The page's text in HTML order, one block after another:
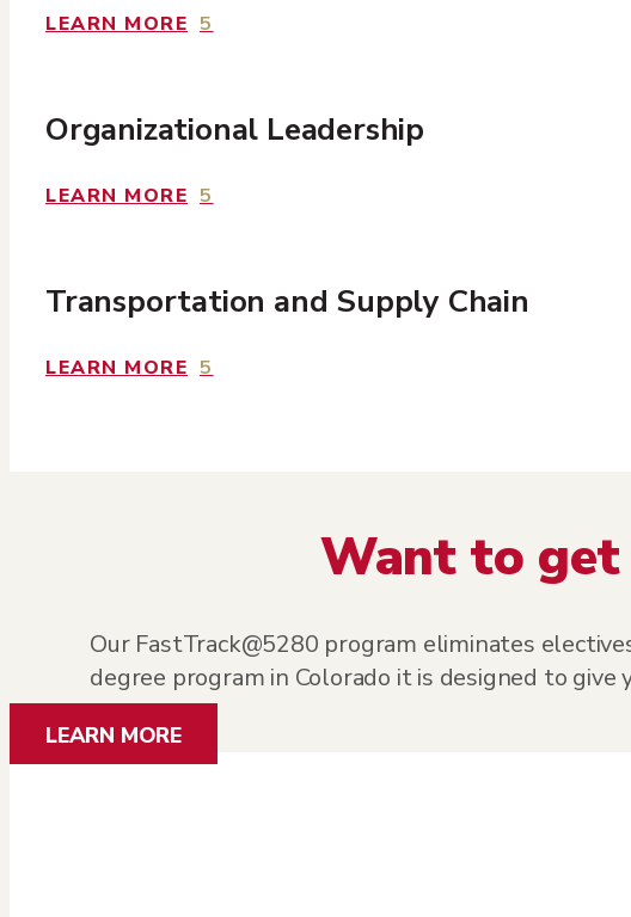
LEARN MORE 5
Organizational Leadership
LEARN MORE 5
Transportation and Supply Chain
LEARN MORE 5
Want to get
Our FastTrack@5280 program eliminates
degree program in Colorado it is designed to
LEARN MORE